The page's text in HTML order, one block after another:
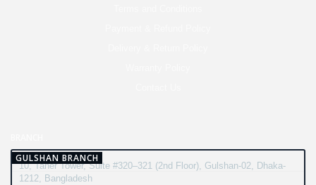
GULSHAN BRANCH
10, Taher Tower, Suite #320–321 (2nd Floor), Gulshan-02, Dhaka-
1212, Bangladesh